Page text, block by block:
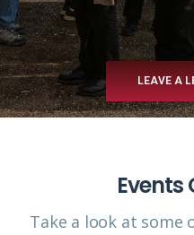
LEAVE A
Take a look at some